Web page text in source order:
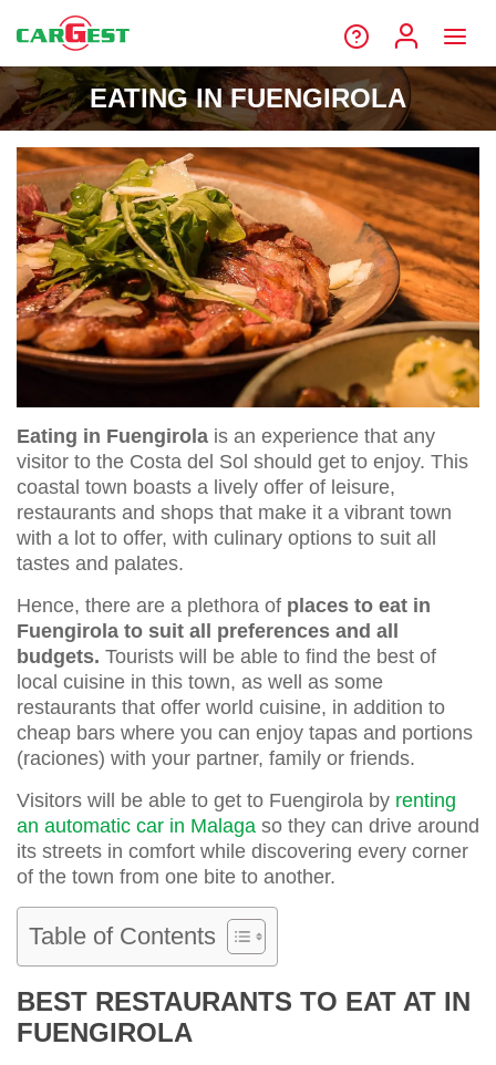
EATING IN FUENGIROLA
Eating in Fuengirola is an experience that any
visitor to the Costa del Sol should get to enjoy. This
coastal town boasts a lively offer of leisure,
restaurants and shops that make it a vibrant town
with a lot to offer, with culinary options to suit all
tastes and palates.
Hence, there are a plethora of places to eat in
Fuengirola to suit all preferences and all
budgets. Tourists will be able to find the best of
local cuisine in this town, as well as some
restaurants that offer world cuisine, in addition to
cheap bars where you can enjoy tapas and portions
(raciones) with your partner, family or friends.
Visitors will be able to get to Fuengirola by renting
an automatic car in Malaga so they can drive around
its streets in comfort while discovering every corner
of the town from one bite to another.
Table of Contents
BEST RESTAURANTS TO EAT AT IN
FUENGIROLA